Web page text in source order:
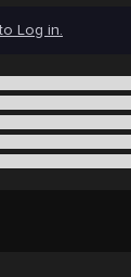
Log in.